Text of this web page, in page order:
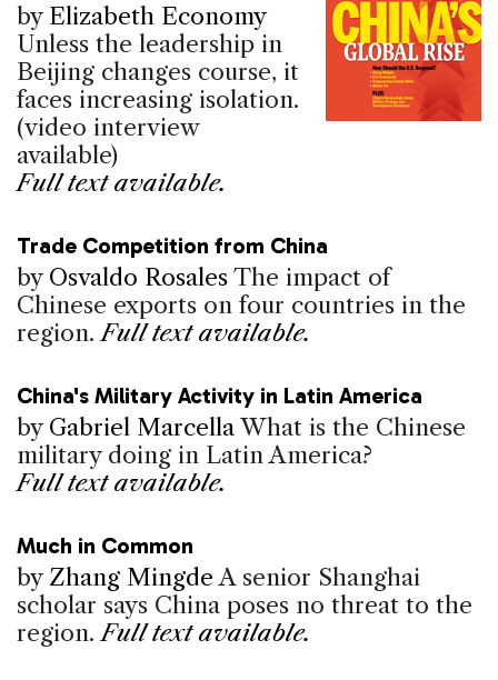
by Elizabeth Economy
Unless the leadership in
Beijing changes course, it
faces increasing isolation.
(video interview
available)
Full text available.
Trade Competition from China
by Osvaldo Rosales The impact of
Chinese exports on four countries in the
region. Full text available.
China's Military Activity in Latin America
by Gabriel Marcella What is the Chinese
military doing in Latin America?
Full text available.
Much in Common
by Zhang Mingde A senior Shanghai
scholar says China poses no threat to the
region. Full text available.